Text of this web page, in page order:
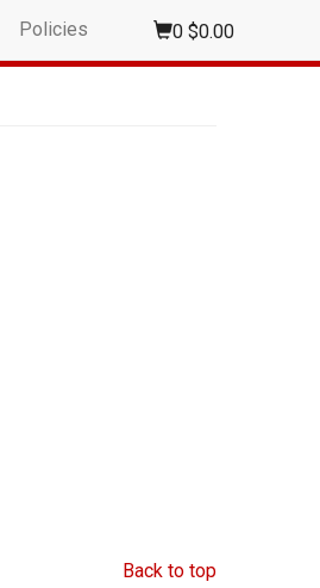
Policies 0 $0.00
Back to top